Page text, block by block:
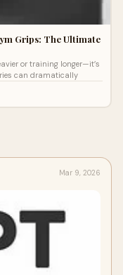
Grips: The Ultimate
or training longer—it’s
can dramatically
Mar 9, 2026